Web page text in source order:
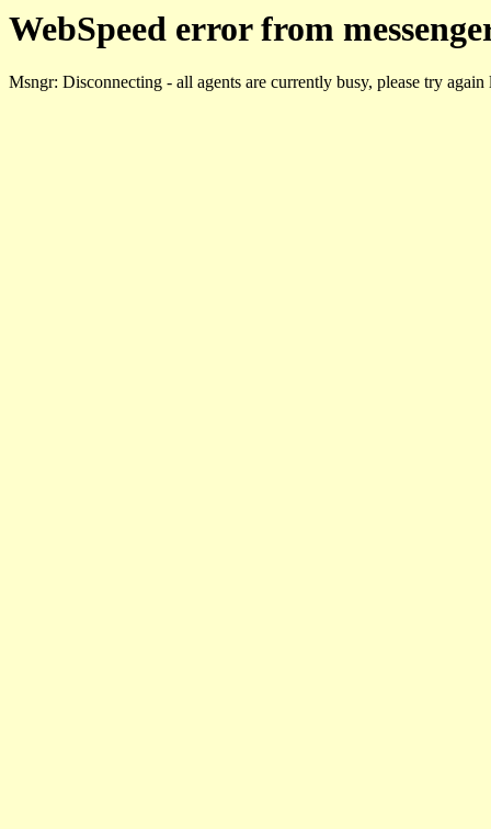
WebSpeed error from
Msngr: Disconnecting - all agents are currently busy, please try again